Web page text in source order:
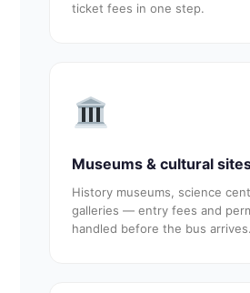
ticket fees in one step.
Museums & cultural
History museums, science
galleries — entry fees and
handled before the bus arrives.